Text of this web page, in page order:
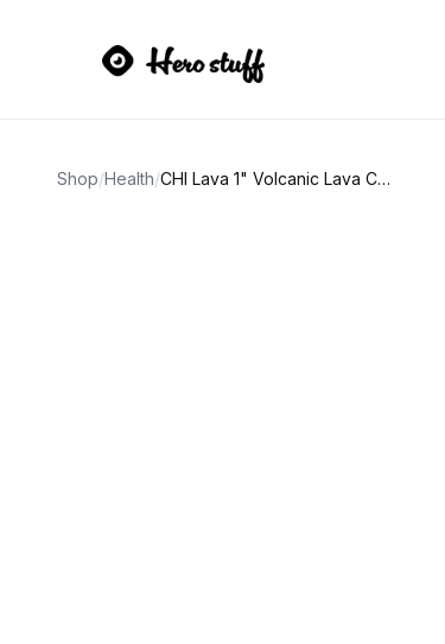
Shop/Health/ CHI Lava 1" Volcanic Lava Ceramic Curling Iron